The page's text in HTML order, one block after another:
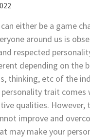
either be a game
around us is
respected
depending on the
thinking, etc of the
trait comes
qualities. However,
improve and
may make your